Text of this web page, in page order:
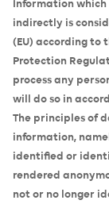
Information
indirectly is
(EU) according to
Protection
process any
will do so in
The principles of
information,
identified or
rendered
not or no longer